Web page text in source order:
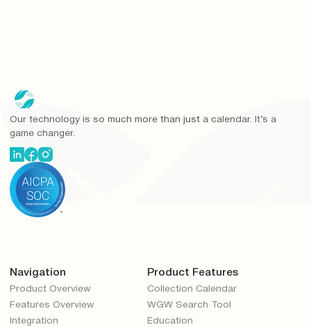
Our technology is so much more than just a calendar. It’s a
game changer.
Navigation
Product Overview
Features Overview
Integration
Product Features
Collection Calendar
WGW Search Tool
Education